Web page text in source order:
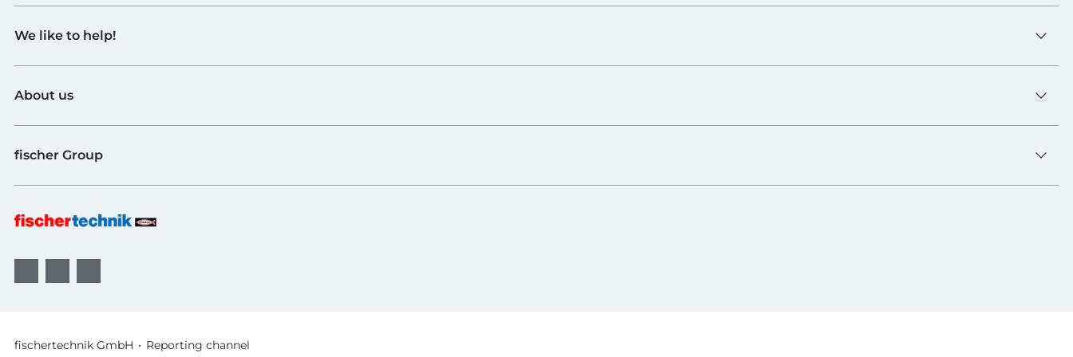
Schools
Industry and Universities
fischerTiP
We like to help!
To the supplier page
Find Retailer
FAQ
B2B AGBs
About us
Quality and Sustainability
Awards
fischer Group
fischer Consulting
fischertechnik GmbH Reporting channel